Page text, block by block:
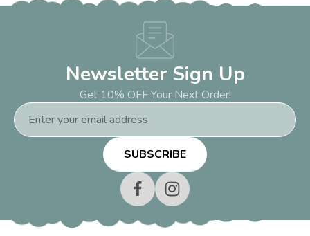
Newsletter Sign Up
Get 10% OFF Your Next Order!
Email
Address